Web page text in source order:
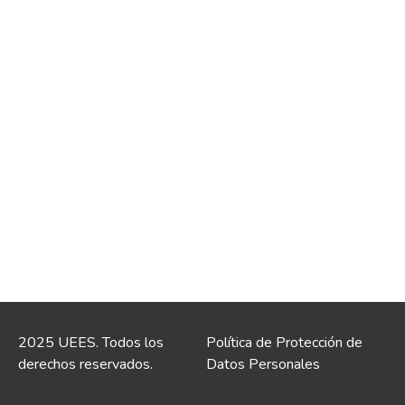
2025 UEES. Todos los
derechos reservados.
Política de Protección de
Datos Personales